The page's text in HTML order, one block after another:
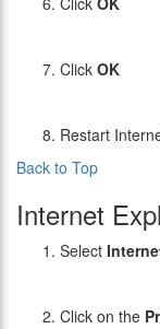
Click OK
Restart
Back to Top
Internet
Select
Click on the